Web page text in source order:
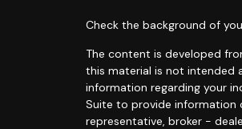
Check the background of
The content is developed
this material is not intended
information regarding your
Suite to provide information
representative, broker -